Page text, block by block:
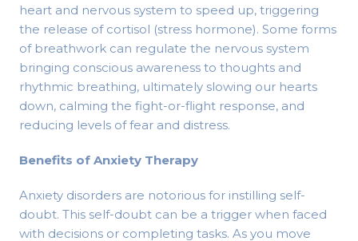
heart and nervous system to speed up, triggering
the release of cortisol (stress hormone). Some forms
of breathwork can regulate the nervous system
bringing conscious awareness to thoughts and
rhythmic breathing, ultimately slowing our hearts
down, calming the fight-or-flight response, and
reducing levels of fear and distress.
Benefits of Anxiety Therapy
Anxiety disorders are notorious for instilling self-
doubt. This self-doubt can be a trigger when faced
with decisions or completing tasks. As you move